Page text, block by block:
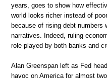
years, goes to show how
world looks richer instead of
because of rising debt
narratives. Indeed, ruling
role played by both banks and
Alan Greenspan left as Fed
havoc on America for almost